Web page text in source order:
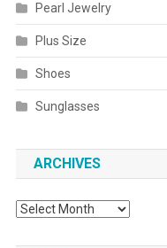
Pearl Jewelry
Plus Size
Shoes
Sunglasses
ARCHIVES
Archives